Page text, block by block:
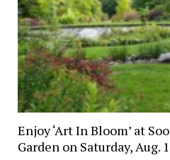
Enjoy ‘Art In Bloom’ at
Garden on Saturday, Aug.